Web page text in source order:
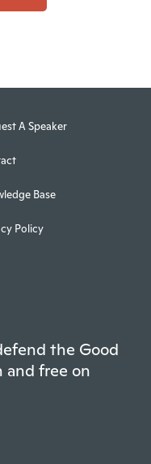
A Speaker
Base
Policy
the Good
and free on